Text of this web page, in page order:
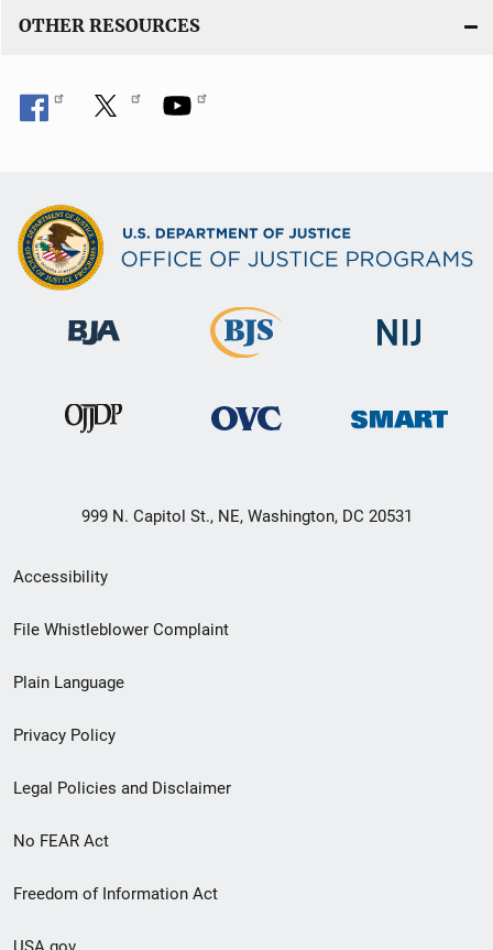
OTHER RESOURCES
999 N. Capitol St., NE, Washington, DC 20531
Secondary
Footer
menu
Accessibility
File Whistleblower Complaint
Plain Language
Privacy Policy
Legal Policies and Disclaimer
No FEAR Act
Freedom of Information Act